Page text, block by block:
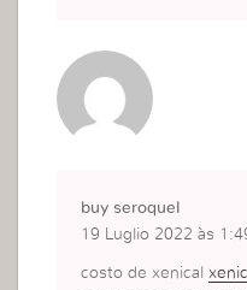
buy seroquel
19 Luglio 2022 às
costo de xenical